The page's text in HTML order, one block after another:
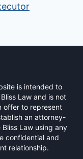
is intended to
Law and is not
offer to represent
an attorney-
Law using any
confidential and
relationship.